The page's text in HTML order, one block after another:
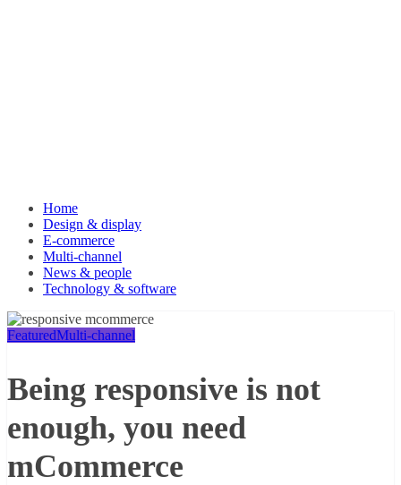
Home
Design & display
E-commerce
Multi-channel
News & people
Technology & software
FeaturedMulti-channel
Being responsive is not
enough, you need
mCommerce